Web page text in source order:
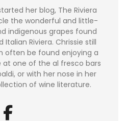
her blog, The Riviera
the wonderful and little-
indigenous grapes found
Riviera. Chrissie still
often be found enjoying a
at one of the al fresco bars
or with her nose in her
of wine literature.